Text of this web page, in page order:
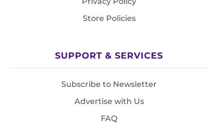
Store Policies
SUPPORT & SERVICES
Subscribe to Newsletter
Advertise with Us
FAQ